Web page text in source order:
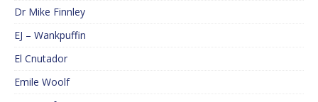
Dr Mike Finnley
EJ – Wankpuffin
El Cnutador
Emile Woolf